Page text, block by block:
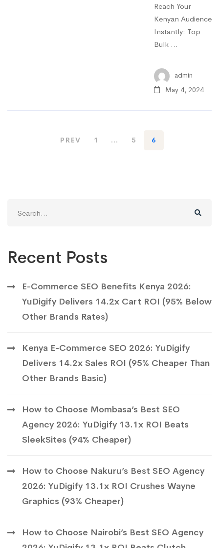
Reach Your
Kenyan Audience
Instantly: Top
Bulk …
admin
May 4, 2024
PREV 1 … 5 6
for:
Recent Posts
E-Commerce SEO Benefits Kenya 2026:
YuDigify Delivers 14.2x Cart ROI (95% Below
Other Brands Rates)
Kenya E-Commerce SEO 2026: YuDigify
Delivers 14.2x Sales ROI (95% Cheaper Than
Other Brands Basic)
How to Choose Mombasa’s Best SEO
Agency 2026: YuDigify 13.1x ROI Beats
SleekSites (94% Cheaper)
How to Choose Nakuru’s Best SEO Agency
2026: YuDigify 13.1x ROI Crushes Wayne
Graphics (93% Cheaper)
How to Choose Nairobi’s Best SEO Agency